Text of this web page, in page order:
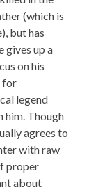
(which is
but has
gives up a
on his
for
legend
him. Though
agrees to
with raw
proper
about